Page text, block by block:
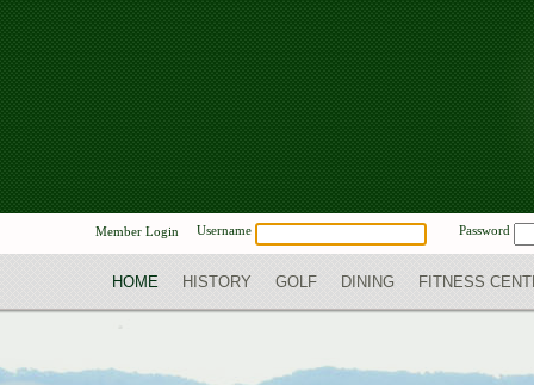
Member Login Username Password
HOME HISTORY GOLF DINING FITNESS